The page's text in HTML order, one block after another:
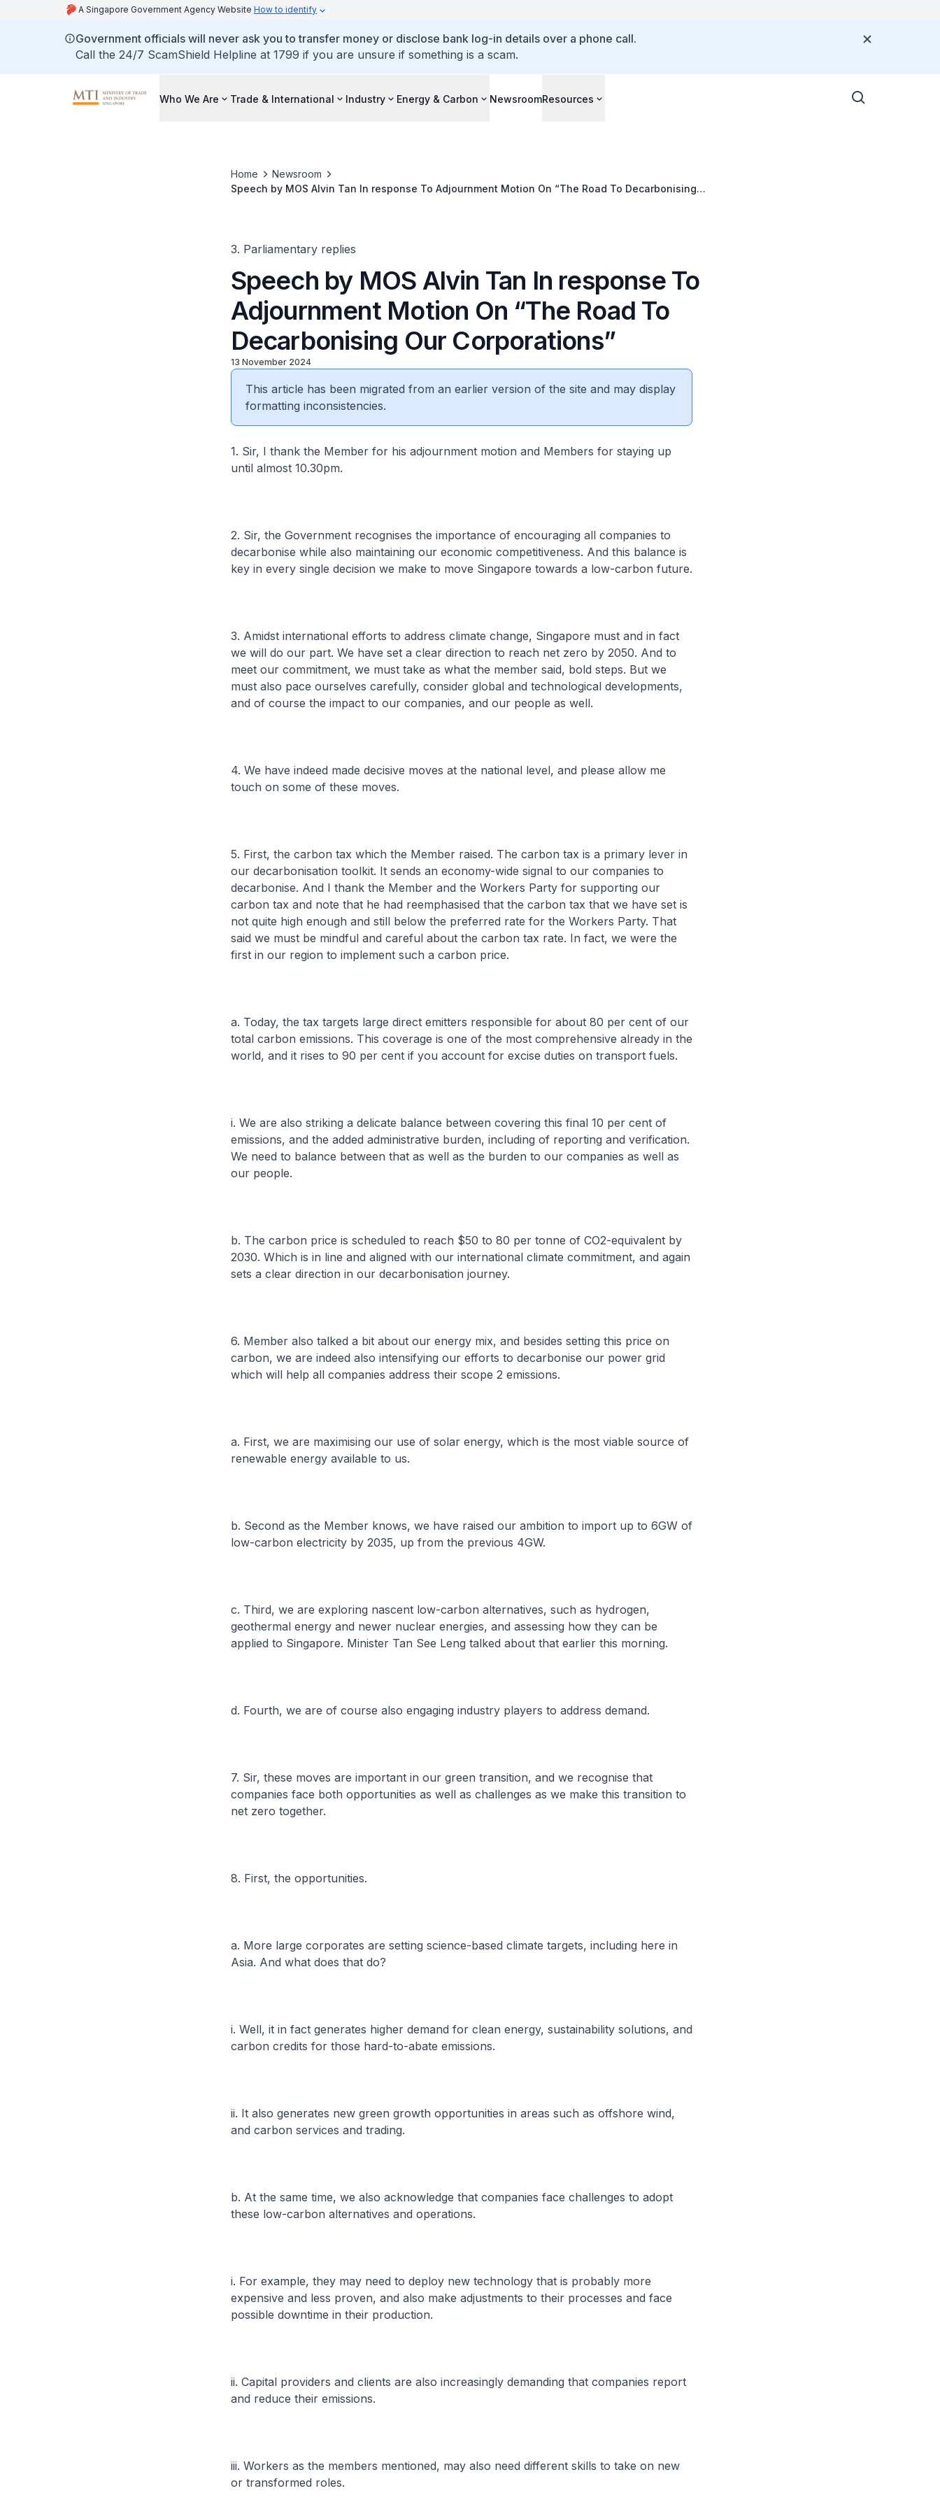
A Singapore Government Agency Website How to identify
Government officials will never ask you to transfer money or disclose bank log-in details over a phone call.
Call the 24/7 ScamShield Helpline at 1799 if you are unsure if something is a scam.
Who We Are Trade & International Industry Energy & Carbon NewsroomResources
Home
Newsroom
Speech by MOS Alvin Tan In response To Adjournment Motion On “The Road To Decarbonising
3. Parliamentary replies
Speech by MOS Alvin Tan In response To
Adjournment Motion On “The Road To
Decarbonising Our Corporations”
13 November 2024
This article has been migrated from an earlier version of the site and may display
formatting inconsistencies.
1. Sir, I thank the Member for his adjournment motion and Members for staying up
until almost 10.30pm.
2. Sir, the Government recognises the importance of encouraging all companies to
decarbonise while also maintaining our economic competitiveness. And this balance is
key in every single decision we make to move Singapore towards a low-carbon future.
3. Amidst international efforts to address climate change, Singapore must and in fact
we will do our part. We have set a clear direction to reach net zero by 2050. And to
meet our commitment, we must take as what the member said, bold steps. But we
must also pace ourselves carefully, consider global and technological developments,
and of course the impact to our companies, and our people as well.
4. We have indeed made decisive moves at the national level, and please allow me
touch on some of these moves.
5. First, the carbon tax which the Member raised. The carbon tax is a primary lever in
our decarbonisation toolkit. It sends an economy-wide signal to our companies to
decarbonise. And I thank the Member and the Workers Party for supporting our
carbon tax and note that he had reemphasised that the carbon tax that we have set is
not quite high enough and still below the preferred rate for the Workers Party. That
said we must be mindful and careful about the carbon tax rate. In fact, we were the
first in our region to implement such a carbon price.
a. Today, the tax targets large direct emitters responsible for about 80 per cent of our
total carbon emissions. This coverage is one of the most comprehensive already in the
world, and it rises to 90 per cent if you account for excise duties on transport fuels.
i. We are also striking a delicate balance between covering this final 10 per cent of
emissions, and the added administrative burden, including of reporting and verification.
We need to balance between that as well as the burden to our companies as well as
our people.
b. The carbon price is scheduled to reach $50 to 80 per tonne of CO2-equivalent by
2030. Which is in line and aligned with our international climate commitment, and again
sets a clear direction in our decarbonisation journey.
6. Member also talked a bit about our energy mix, and besides setting this price on
carbon, we are indeed also intensifying our efforts to decarbonise our power grid
which will help all companies address their scope 2 emissions.
a. First, we are maximising our use of solar energy, which is the most viable source of
renewable energy available to us.
b. Second as the Member knows, we have raised our ambition to import up to 6GW of
low-carbon electricity by 2035, up from the previous 4GW.
c. Third, we are exploring nascent low-carbon alternatives, such as hydrogen,
geothermal energy and newer nuclear energies, and assessing how they can be
applied to Singapore. Minister Tan See Leng talked about that earlier this morning.
d. Fourth, we are of course also engaging industry players to address demand.
7. Sir, these moves are important in our green transition, and we recognise that
companies face both opportunities as well as challenges as we make this transition to
net zero together.
8. First, the opportunities.
a. More large corporates are setting science-based climate targets, including here in
Asia. And what does that do?
i. Well, it in fact generates higher demand for clean energy, sustainability solutions, and
carbon credits for those hard-to-abate emissions.
ii. It also generates new green growth opportunities in areas such as offshore wind,
and carbon services and trading.
b. At the same time, we also acknowledge that companies face challenges to adopt
these low-carbon alternatives and operations.
i. For example, they may need to deploy new technology that is probably more
expensive and less proven, and also make adjustments to their processes and face
possible downtime in their production.
ii. Capital providers and clients are also increasingly demanding that companies report
and reduce their emissions.
iii. Workers as the members mentioned, may also need different skills to take on new
or transformed roles.